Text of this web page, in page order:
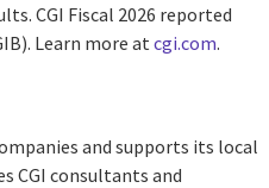
CGI Fiscal 2026 reported
Learn more atcgi.com.
and supports its local
CGI consultants and